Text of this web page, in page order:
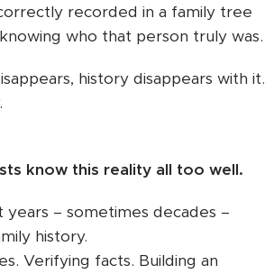
recorded in a family tree
who that person truly was.
history disappears with it.
know this reality all too well.
years – sometimes decades –
history.
Verifying facts. Building an